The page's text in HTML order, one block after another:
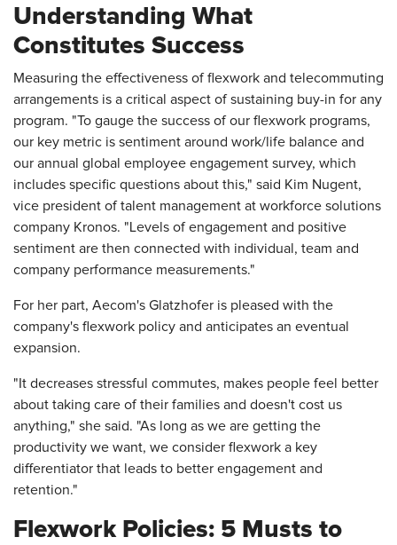
Understanding What
Constitutes Success
Measuring the effectiveness of flexwork and telecommuting
arrangements is a critical aspect of sustaining buy-in for any
program. "To gauge the success of our flexwork programs,
our key metric is sentiment around work/life balance and
our annual global employee engagement survey, which
includes specific questions about this," said Kim Nugent,
vice president of talent management at workforce solutions
company Kronos. "Levels of engagement and positive
sentiment are then connected with individual, team and
company performance measurements."
For her part, Aecom's Glatzhofer is pleased with the
company's flexwork policy and anticipates an eventual
expansion.
"It decreases stressful commutes, makes people feel better
about taking care of their families and doesn't cost us
anything," she said. "As long as we are getting the
productivity we want, we consider flexwork a key
differentiator that leads to better engagement and
retention."
Flexwork Policies: 5 Musts to